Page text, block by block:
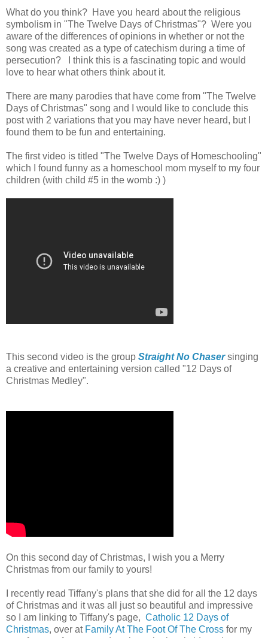
What do you think? Have you heard about the religious
symbolism in "The Twelve Days of Christmas"? Were you
aware of the differences of opinions in whether or not the
song was created as a type of catechism during a time of
persecution? I think this is a fascinating topic and would
love to hear what others think about it.
There are many parodies that have come from "The Twelve
Days of Christmas" song and I would like to conclude this
post with 2 variations that you may have never heard, but I
found them to be fun and entertaining.
The first video is titled "The Twelve Days of Homeschooling"
which I found funny as a homeschool mom myself to my four
children (with child #5 in the womb :) )
This second video is the group Straight No Chasersinging
a creative and entertaining version called "12 Days of
Christmas Medley".
On this second day of Christmas, I wish you a Merry
Christmas from our family to yours!
I recently read Tiffany's plans that she did for all the 12 days
of Christmas and it was all just so beautiful and impressive
so I am linking to Tiffany's page, Catholic 12 Days of
Christmas, over at Family At The Foot Of The Cross for my